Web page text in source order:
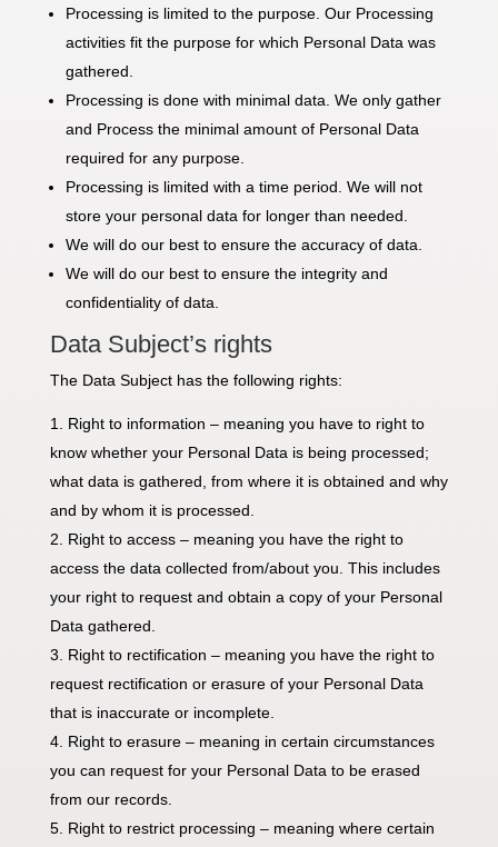
Processing is limited to the purpose. Our Processing
activities fit the purpose for which Personal Data was
gathered.
Processing is done with minimal data. We only gather
and Process the minimal amount of Personal Data
required for any purpose.
Processing is limited with a time period. We will not
store your personal data for longer than needed.
We will do our best to ensure the accuracy of data.
We will do our best to ensure the integrity and
confidentiality of data.
Data Subject’s rights
The Data Subject has the following rights:
Right to information – meaning you have to right to
know whether your Personal Data is being processed;
what data is gathered, from where it is obtained and why
and by whom it is processed.
Right to access – meaning you have the right to
access the data collected from/about you. This includes
your right to request and obtain a copy of your Personal
Data gathered.
Right to rectification – meaning you have the right to
request rectification or erasure of your Personal Data
that is inaccurate or incomplete.
Right to erasure – meaning in certain circumstances
you can request for your Personal Data to be erased
from our records.
Right to restrict processing – meaning where certain